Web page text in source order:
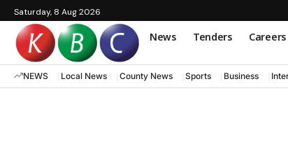
Saturday, 8 Aug 2026
News Tenders Careers
NEWS Local News County News Sports Business